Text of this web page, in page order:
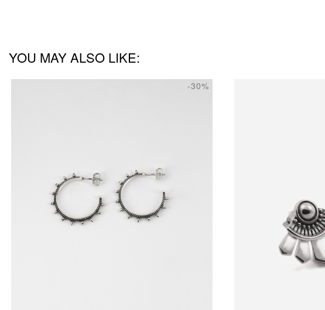
YOU MAY ALSO LIKE:
-30%